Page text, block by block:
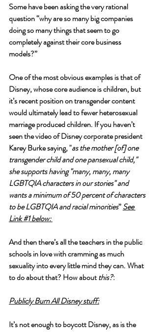
Some have been asking the very rational
question “why are so many big companies
doing so many things that seem to go
completely against their core business
models?”
One of the most obvious examples is that of
Disney, whose core audience is children, but
it’s recent position on transgender content
would ultimately lead to fewer heterosexual
marriage produced children. If you haven’t
seen the video of Disney corporate president
Karey Burke saying, "as the mother [of] one
transgender child and one pansexual child,"
she supports having "many, many, many
LGBTQIA characters in our stories" and
wants a minimum of 50 percent of characters
to be LGBTQIA and racial minorities” See
Link #1 below:
And then there’s all the teachers in the public
schools in love with cramming as much
sexuality into every little mind they can. What
to do about that? How about this?:
Publicly Burn All Disney stuff:
It’s not enough to boycott Disney, as is the